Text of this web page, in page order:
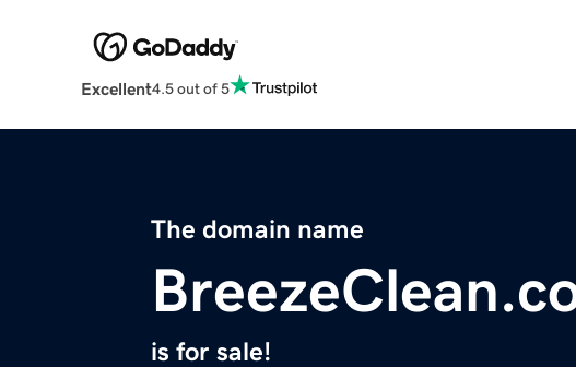
Excellent4.5 out of 5
The domain name
is for sale!